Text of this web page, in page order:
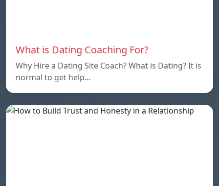
What is Dating Coaching For?
Why Hire a Dating Site Coach? What is Dating? It is
normal to get help…